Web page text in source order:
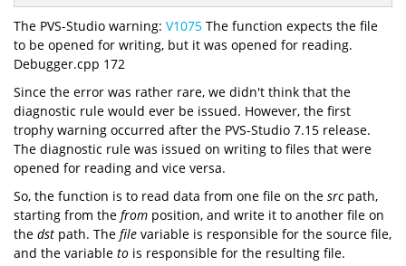
The PVS-Studio warning: V1075 The function expects the file
to be opened for writing, but it was opened for reading.
Debugger.cpp 172
Since the error was rather rare, we didn't think that the
diagnostic rule would ever be issued. However, the first
trophy warning occurred after the PVS-Studio 7.15 release.
The diagnostic rule was issued on writing to files that were
opened for reading and vice versa.
So, the function is to read data from one file on the srcpath,
starting from the from position, and write it to another file on
the dst path. The file variable is responsible for the source file,
and the variable to is responsible for the resulting file.